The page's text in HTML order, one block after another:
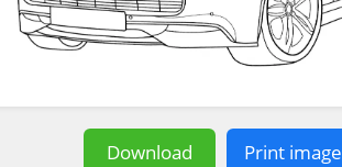
Download Print image